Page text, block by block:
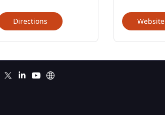
Directions Website